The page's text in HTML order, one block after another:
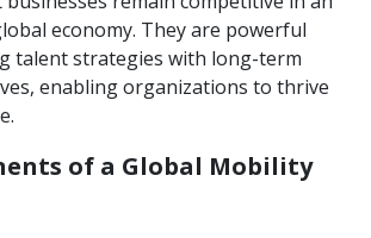
economy. They are powerful
talent strategies with long-term
enabling organizations to thrive
of a Global Mobility